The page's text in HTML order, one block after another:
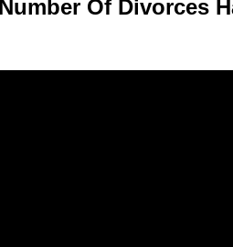
Of Divorces